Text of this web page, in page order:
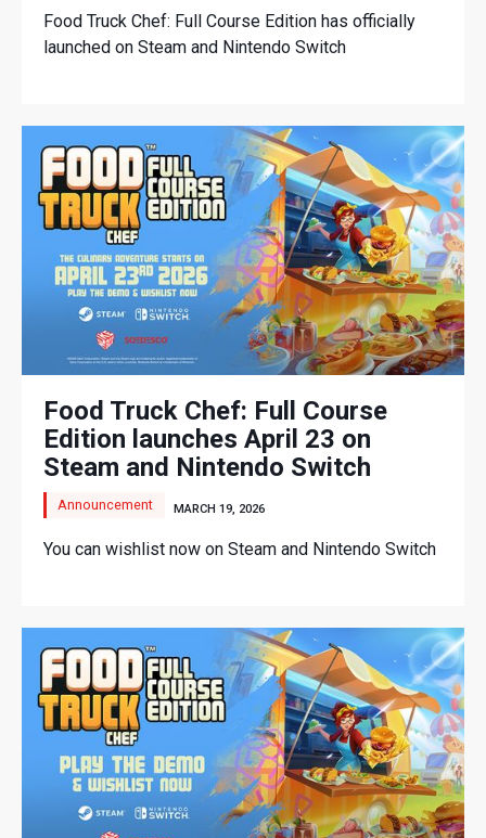
Food Truck Chef: Full Course Edition has officially
launched on Steam and Nintendo Switch
Food Truck Chef: Full Course
Edition launches April 23 on
Steam and Nintendo Switch
Announcement MARCH 19, 2026
You can wishlist now on Steam and Nintendo Switch